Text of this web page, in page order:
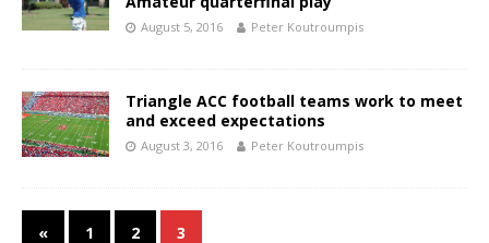
August 5, 2016 Peter Koutroumpis
Triangle ACC football teams work to meet
and exceed expectations
August 3, 2016 Peter Koutroumpis
« 1 2 3